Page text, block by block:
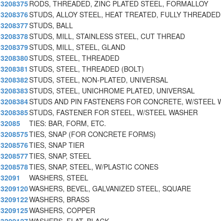
3208375RODS, THREADED, ZINC PLATED STEEL, FORMALLOY
3208376STUDS, ALLOY STEEL, HEAT TREATED, FULLY
3208377STUDS, BALL
3208378STUDS, MILL, STAINLESS STEEL, CUT THREAD
3208379STUDS, MILL, STEEL, GLAND
3208380STUDS, STEEL, THREADED
3208381 STUDS, STEEL, THREADED (BOLT)
3208382STUDS, STEEL, NON-PLATED, UNIVERSAL
3208383STUDS, STEEL, UNICHROME PLATED, UNIVERSAL
3208384STUDS AND PIN FASTENERS FOR CONCRETE, W/STEEL
3208385STUDS, FASTENER FOR STEEL, W/STEEL WASHER
32085
TIES: BAR, FORM, ETC.
3208575TIES, SNAP (FOR CONCRETE FORMS)
3208576TIES, SNAP TIER
3208577TIES, SNAP, STEEL
3208578TIES, SNAP, STEEL, W/PLASTIC CONES
32091
WASHERS, STEEL
3209120WASHERS, BEVEL, GALVANIZED STEEL, SQUARE
3209122WASHERS, BRASS
3209125WASHERS, COPPER